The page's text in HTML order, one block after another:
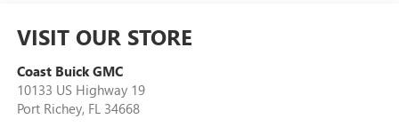
VISIT OUR STORE
Coast Buick GMC
10133 US Highway 19
Port Richey, FL 34668